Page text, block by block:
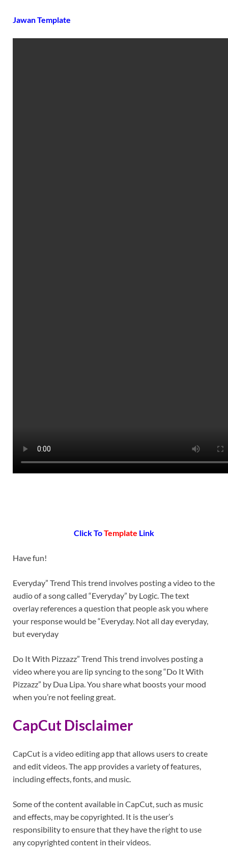
Jawan Template
Click ToTemplate Link
Have fun!
Everyday” Trend This trend involves posting a video to the
audio of a song called “Everyday” by Logic. The text
overlay references a question that people ask you where
your response would be “Everyday. Not all day everyday,
but everyday
Do It With Pizzazz” Trend This trend involves posting a
video where you are lip syncing to the song “Do It With
Pizzazz” by Dua Lipa. You share what boosts your mood
when you’re not feeling great.
CapCut Disclaimer
CapCut is a video editing app that allows users to create
and edit videos. The app provides a variety of features,
including effects, fonts, and music.
Some of the content available in CapCut, such as music
and effects, may be copyrighted. It is the user’s
responsibility to ensure that they have the right to use
any copyrighted content in their videos.